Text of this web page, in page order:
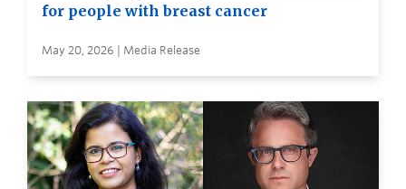
for people with breast cancer
May 20, 2026 | Media Release